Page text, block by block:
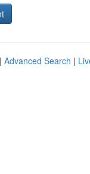
Advanced Search |